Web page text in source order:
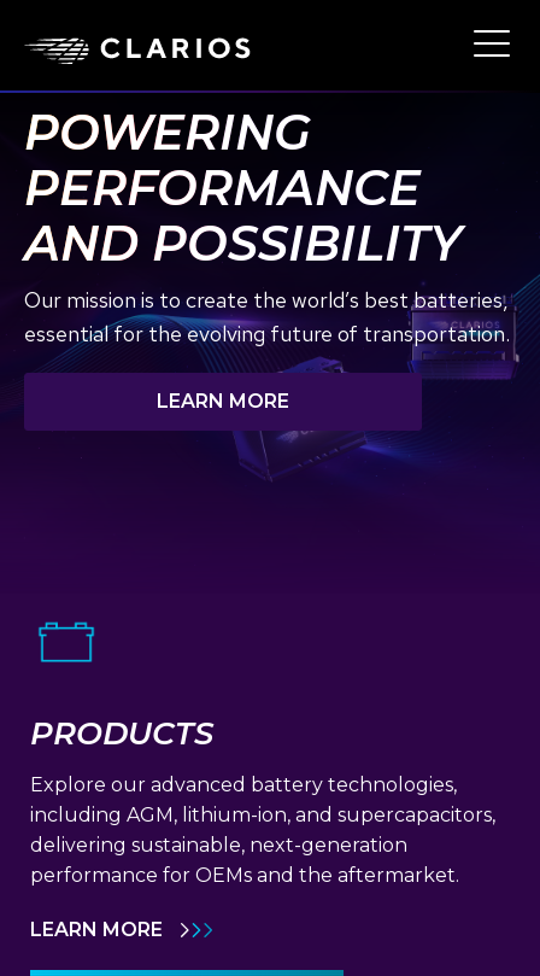
POWERING
PERFORMANCE
AND POSSIBILITY
Our mission is to create the world’s best batteries,
essential for the evolving future of transportation.
LEARN MORE
PRODUCTS
Explore our advanced battery technologies,
including AGM, lithium-ion, and supercapacitors,
delivering sustainable, next-generation
performance for OEMs and the aftermarket.
LEARN MORE